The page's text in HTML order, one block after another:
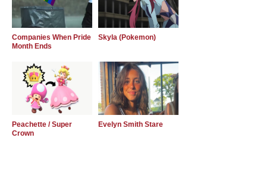
Companies When Pride
Month Ends
Skyla (Pokemon)
Peachette / Super
Crown
Evelyn Smith Stare